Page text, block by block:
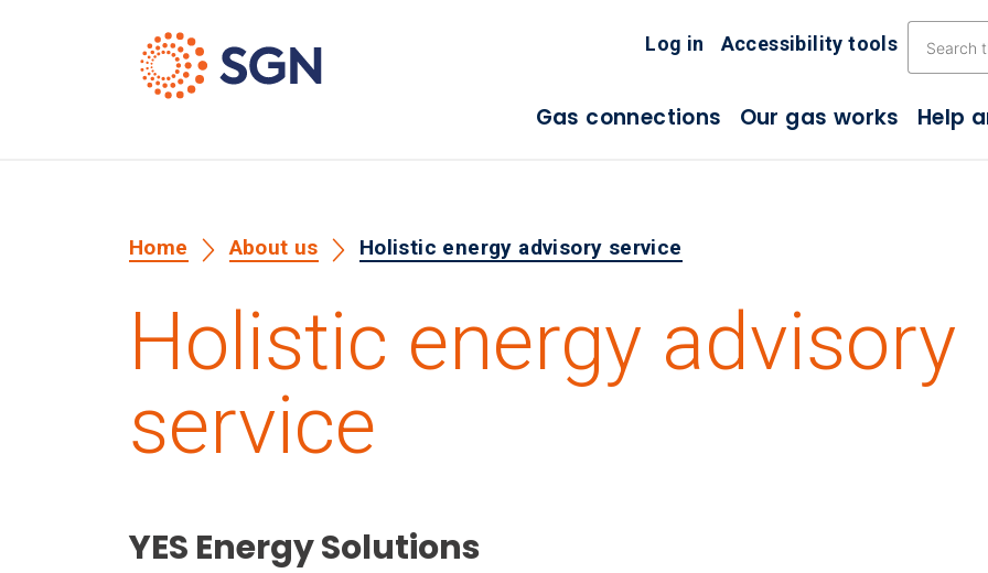
Log in Accessibility tools
Gas connections Our gas works Help
Home About us Holistic energy advisory service
Holistic energy advisory
service
YES Energy Solutions